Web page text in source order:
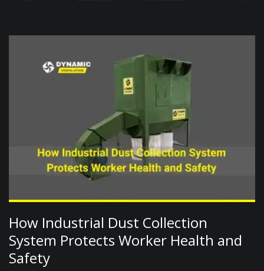
How Industrial Dust Collection
System Protects Worker Health and
Safety